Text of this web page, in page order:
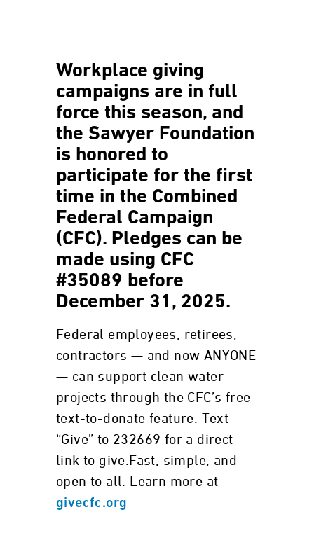
Workplace giving
campaigns are in full
force this season, and
the Sawyer Foundation
is honored to
participate for the first
time in the Combined
Federal Campaign
(CFC). Pledges can be
made using CFC
#35089 before
December 31, 2025.
Federal employees, retirees,
contractors — and now ANYONE
— can support clean water
projects through the CFC’s free
text-to-donate feature. Text
“Give” to 232669 for a direct
link to give.Fast, simple, and
open to all. Learn more at
givecfc.org